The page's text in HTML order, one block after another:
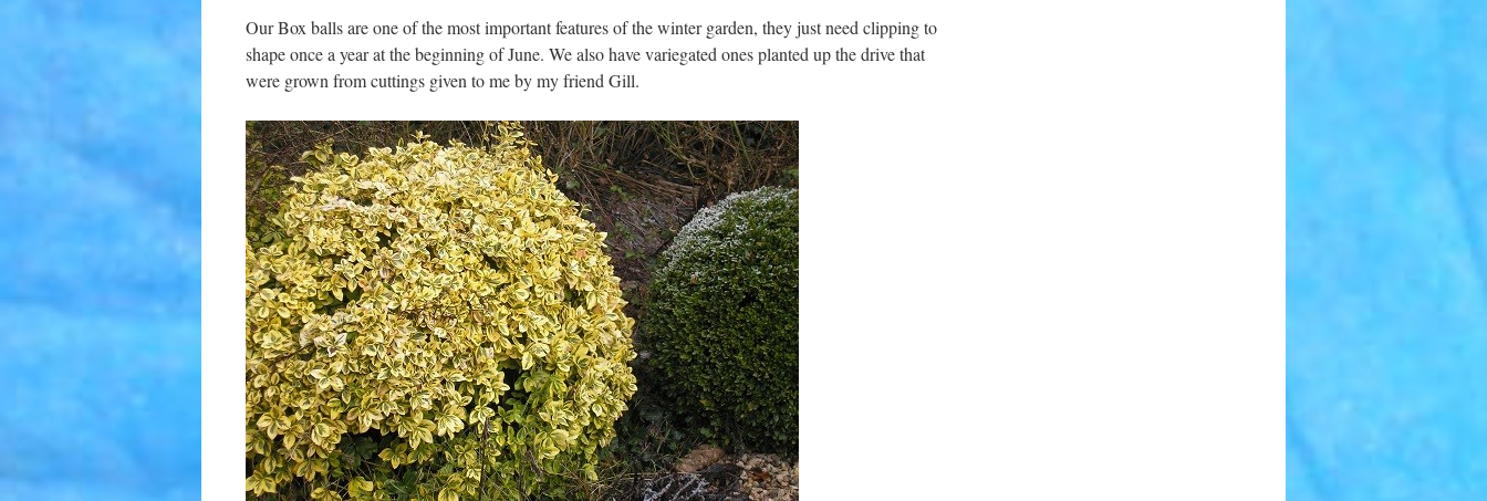
Our Box balls are one of the most important features of the winter garden, they just need clipping to
shape once a year at the beginning of June. We also have variegated ones planted up the drive that
were grown from cuttings given to me by my friend Gill.